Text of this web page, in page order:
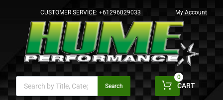
CUSTOMER SERVICE: +61296029033 My Account
Search CART
0